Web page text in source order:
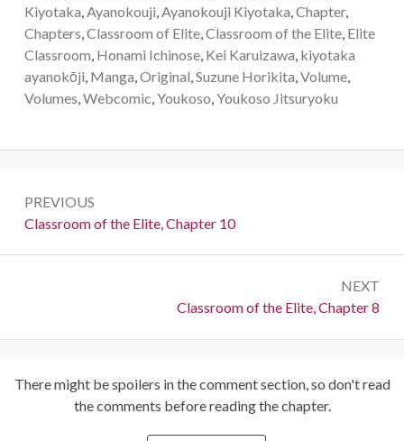
Kiyotaka,Ayanokouji,Ayanokouji Kiyotaka,Chapter,
Chapters,Classroom of Elite,Classroom of the Elite, Elite
Classroom, Honami Ichinose, Kei Karuizawa, kiyotaka
ayanokōji, Manga,Original,Suzune Horikita,Volume,
Volumes,Webcomic,Youkoso,Youkoso Jitsuryoku
navigation
PREVIOUS
Previous:
Classroom of the Elite, Chapter 10
NEXT
Next:
Classroom of the Elite, Chapter 8
There might be spoilers in the comment section, so don't read
the comments before reading the chapter.